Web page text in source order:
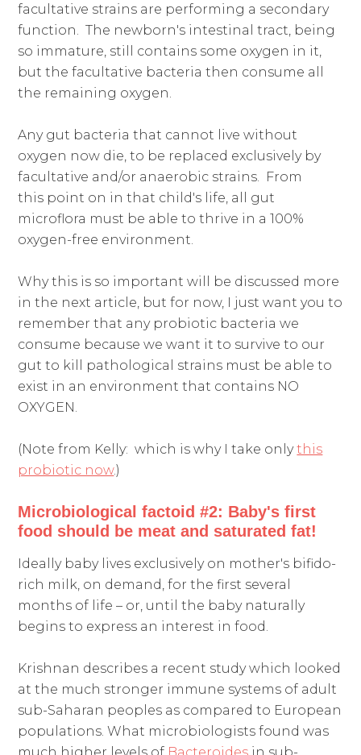
facultative strains are performing a secondary
function. The newborn's intestinal tract, being
so immature, still contains some oxygen in it,
but the facultative bacteria then consume all
the remaining oxygen.
Any gut bacteria that cannot live without
oxygen now die, to be replaced exclusively by
facultative and/or anaerobic strains. From
this point on in that child's life, all gut
microflora must be able to thrive in a 100%
oxygen-free environment.
Why this is so important will be discussed more
in the next article, but for now, I just want you to
remember that any probiotic bacteria we
consume because we want it to survive to our
gut to kill pathological strains must be able to
exist in an environment that contains NO
OXYGEN.
(Note from Kelly: which is why I take onlythis
probiotic now.)
Microbiological factoid #2: Baby's first
food should be meat and saturated fat!
Ideally baby lives exclusively on mother's bifido-
rich milk, on demand, for the first several
months of life – or, until the baby naturally
begins to express an interest in food.
Krishnan describes a recent study which looked
at the much stronger immune systems of adult
sub-Saharan peoples as compared to European
populations. What microbiologists found was